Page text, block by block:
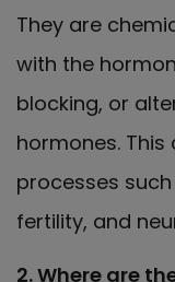
They are
with the
blocking, or
hormones.
processes
fertility, and
2. Where are